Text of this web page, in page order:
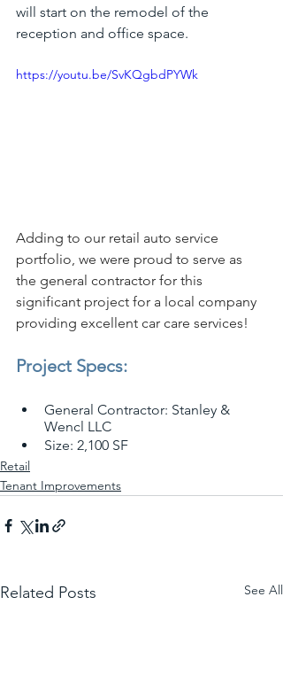
will start on the remodel of the
reception and office space.
https://youtu.be/SvKQgbdPYWk
Adding to our retail auto service
portfolio, we were proud to serve as
the general contractor for this
significant project for a local company
providing excellent car care services!
Project Specs:
General Contractor: Stanley &
Wencl LLC
Size: 2,100 SF
Retail
Tenant Improvements
Related Posts See All